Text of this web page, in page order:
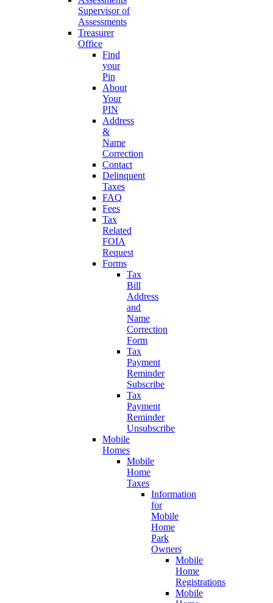
Supervisor of
Assessments
Treasurer
Office
Find
your
Pin
About
Your
PIN
Address
&
Name
Correction
Contact
Delinquent
Taxes
FAQ
Fees
Tax
Related
FOIA
Request
Forms
Tax
Bill
Address
and
Name
Correction
Form
Tax
Payment
Reminder
Subscribe
Tax
Payment
Reminder
Unsubscribe
Mobile
Homes
Mobile
Home
Taxes
Information
for
Mobile
Home
Park
Owners
Mobile
Home
Registrations
Mobile